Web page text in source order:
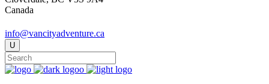
Canada
info@vancityadventure.ca